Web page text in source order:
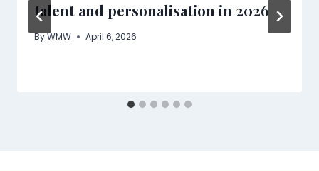
talent and personalisation in 2026
ByWMW April 6, 2026